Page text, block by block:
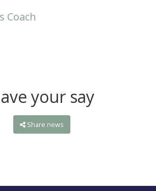
Coach
your say
Share news